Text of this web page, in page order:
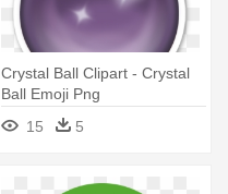
Crystal Ball Clipart - Crystal
Ball Emoji Png
15
5